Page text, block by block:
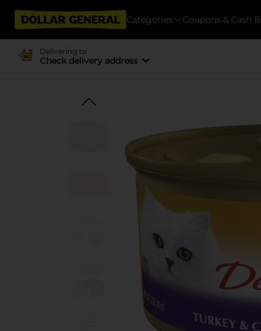
Categories Coupons & Cash
Delivering to
Check delivery address